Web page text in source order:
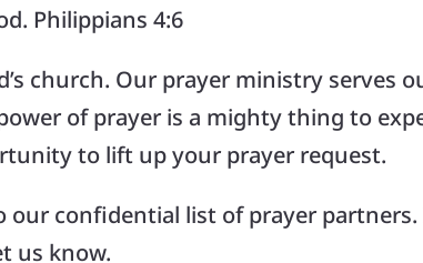
Philippians 4:6
church. Our prayer ministry serves
of prayer is a mighty thing to
to lift up your prayer request.
our confidential list of prayer
us know.